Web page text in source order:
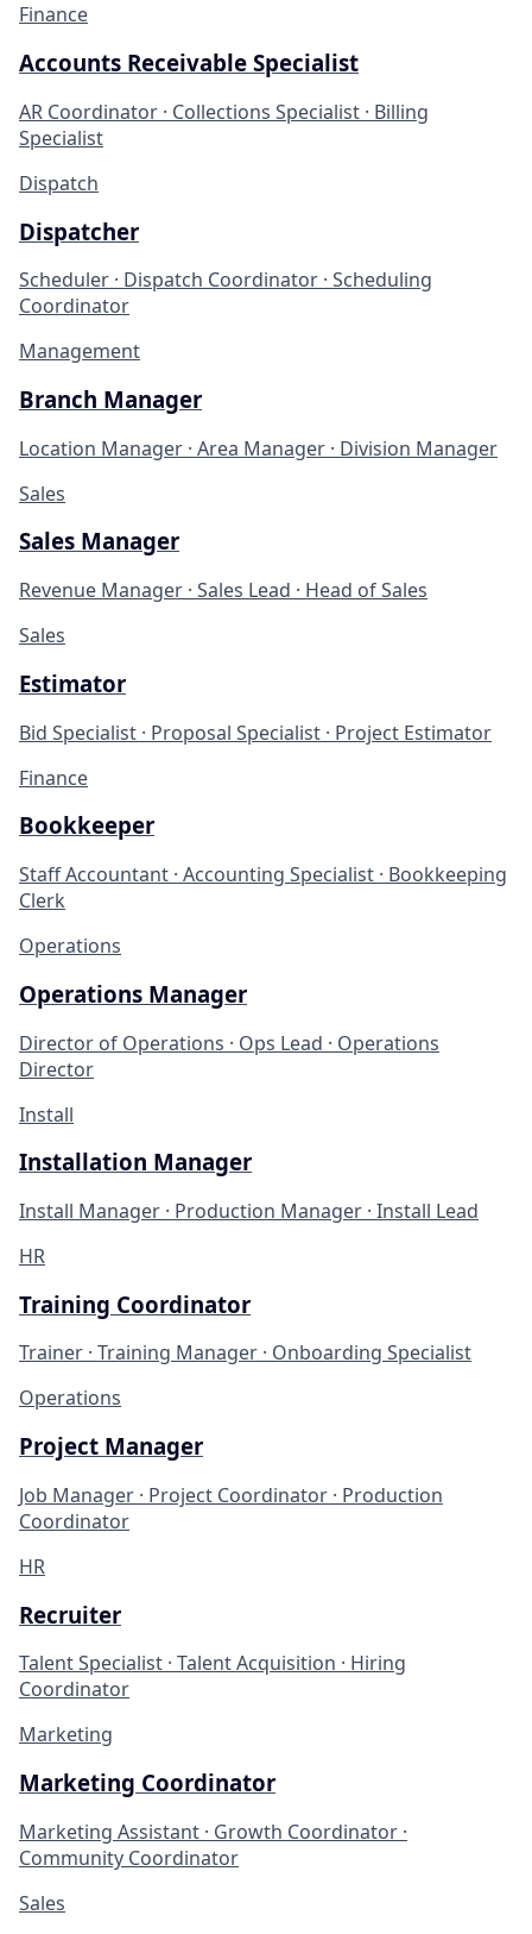
Finance
Accounts Receivable Specialist
AR Coordinator · Collections Specialist · Billing
Specialist
Dispatch
Dispatcher
Scheduler · Dispatch Coordinator · Scheduling
Coordinator
Management
Branch Manager
Location Manager · Area Manager · Division Manager
Sales
Sales Manager
Revenue Manager · Sales Lead · Head of Sales
Sales
Estimator
Bid Specialist · Proposal Specialist · Project Estimator
Finance
Bookkeeper
Staff Accountant · Accounting Specialist · Bookkeeping
Clerk
Operations
Operations Manager
Director of Operations · Ops Lead · Operations
Director
Install
Installation Manager
Install Manager · Production Manager · Install Lead
HR
Training Coordinator
Trainer · Training Manager · Onboarding Specialist
Operations
Project Manager
Job Manager · Project Coordinator · Production
Coordinator
HR
Recruiter
Talent Specialist · Talent Acquisition · Hiring
Coordinator
Marketing
Marketing Coordinator
Marketing Assistant · Growth Coordinator ·
Community Coordinator
Sales